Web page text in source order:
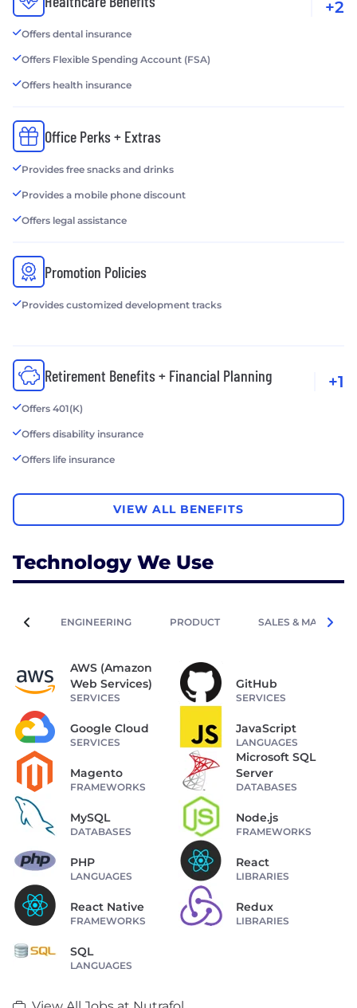
Offers dental insurance
Offers Flexible Spending Account (FSA)
Offers health insurance
+2
Office Perks + Extras
Provides free snacks and drinks
Provides a mobile phone discount
Offers legal assistance
Promotion Policies
Provides customized development tracks
Retirement Benefits + Financial Planning
Offers 401(K)
Offers disability insurance
Offers life insurance
+1
VIEW ALL BENEFITS
Technology We Use
ENGINEERING PRODUCT SALES &
AWS (Amazon
Web Services)
SERVICES
GitHub
SERVICES
Google Cloud
SERVICES
JavaScript
LANGUAGES
Magento
FRAMEWORKS
Microsoft SQL
Server
DATABASES
MySQL
DATABASES
Node.js
FRAMEWORKS
PHP
LANGUAGES
React
LIBRARIES
React Native
FRAMEWORKS
Redux
LIBRARIES
SQL
LANGUAGES